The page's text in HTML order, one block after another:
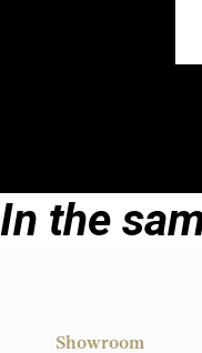
In the
Showroom